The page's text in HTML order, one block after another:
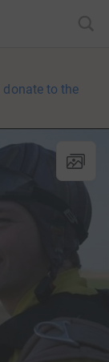
donate to the